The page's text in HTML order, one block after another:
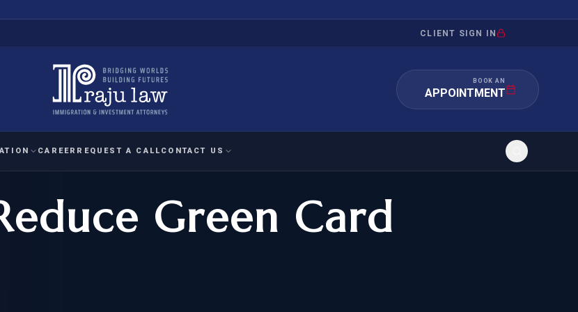
CLIENT SIGN IN
BOOK AN
APPOINTMENT
HUMANITARIAN
IMMIGRATION
IMMIGRATION
APPEAL/INQUIRY
IMMIGRATION
CAREER REQUEST A CALL CONTACT US
Green Card